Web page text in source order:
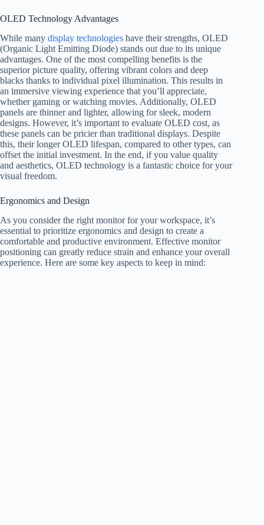
OLED Technology Advantages
While many display technologies have their strengths, OLED
(Organic Light Emitting Diode) stands out due to its unique
advantages. One of the most compelling benefits is the
superior picture quality, offering vibrant colors and deep
blacks thanks to individual pixel illumination. This results in
an immersive viewing experience that you’ll appreciate,
whether gaming or watching movies. Additionally, OLED
panels are thinner and lighter, allowing for sleek, modern
designs. However, it’s important to evaluate OLED cost, as
these panels can be pricier than traditional displays. Despite
this, their longer OLED lifespan, compared to other types, can
offset the initial investment. In the end, if you value quality
and aesthetics, OLED technology is a fantastic choice for your
visual freedom.
Ergonomics and Design
As you consider the right monitor for your workspace, it’s
essential to prioritize ergonomics and design to create a
comfortable and productive environment. Effective monitor
positioning can greatly reduce strain and enhance your overall
experience. Here are some key aspects to keep in mind: